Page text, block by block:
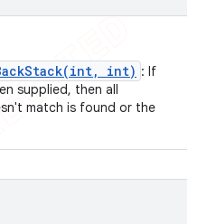
int) : If
supplied, then all
match is found or the